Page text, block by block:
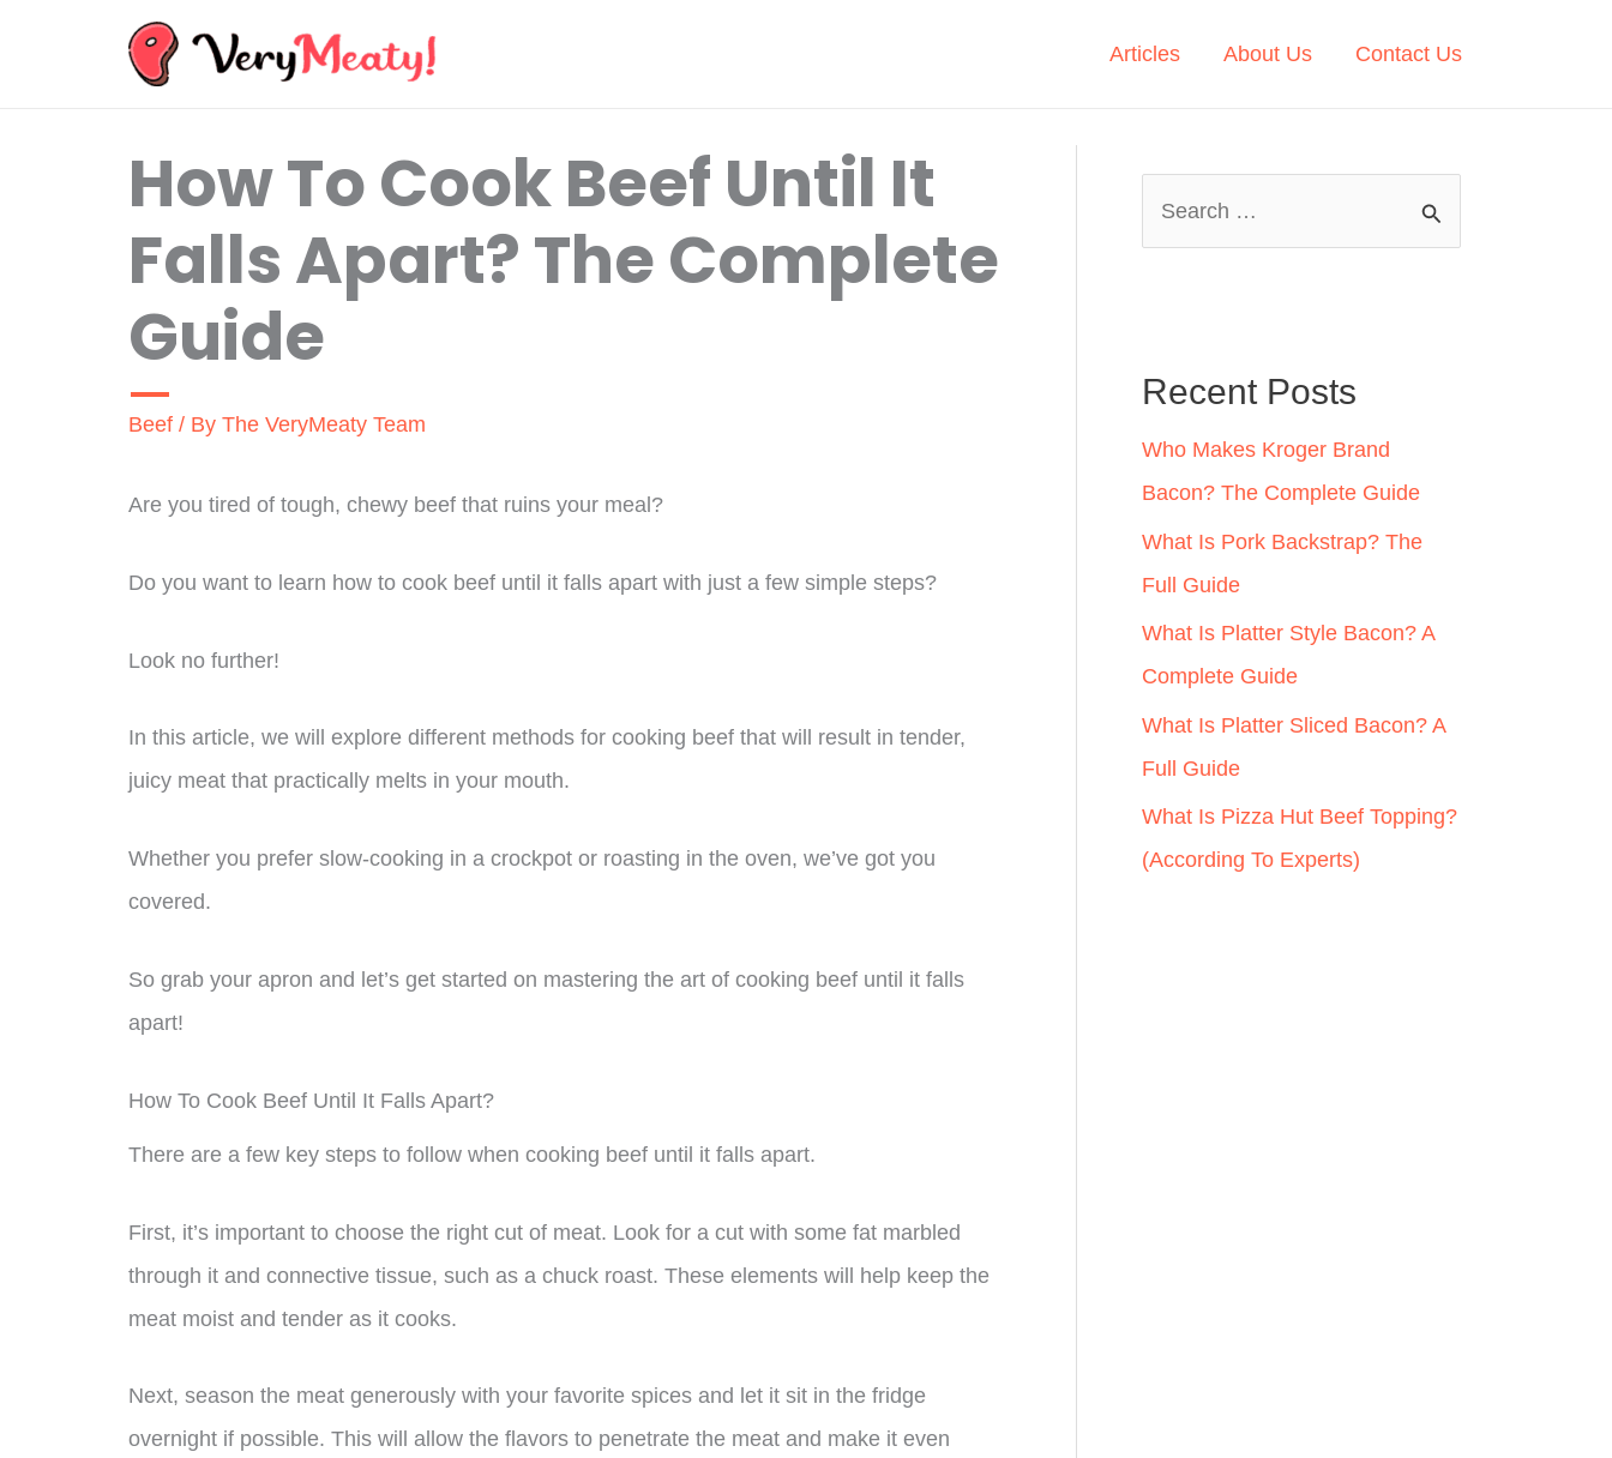
Articles About Us Contact Us
How To Cook Beef Until It
Falls Apart? The Complete
Guide
Beef / By The VeryMeaty Team
Are you tired of tough, chewy beef that ruins your meal?
Do you want to learn how to cook beef until it falls apart with just a few simple steps?
Look no further!
In this article, we will explore different methods for cooking beef that will result in tender,
juicy meat that practically melts in your mouth.
Whether you prefer slow-cooking in a crockpot or roasting in the oven, we’ve got you
covered.
So grab your apron and let’s get started on mastering the art of cooking beef until it falls
apart!
How To Cook Beef Until It Falls Apart?
There are a few key steps to follow when cooking beef until it falls apart.
First, it’s important to choose the right cut of meat. Look for a cut with some fat marbled
through it and connective tissue, such as a chuck roast. These elements will help keep the
meat moist and tender as it cooks.
Next, season the meat generously with your favorite spices and let it sit in the fridge
overnight if possible. This will allow the flavors to penetrate the meat and make it even
h
f
o
r
:
Recent Posts
Who Makes Kroger Brand
Bacon? The Complete Guide
What Is Pork Backstrap? The
Full Guide
What Is Platter Style Bacon? A
Complete Guide
What Is Platter Sliced Bacon? A
Full Guide
What Is Pizza Hut Beef Topping?
(According To Experts)